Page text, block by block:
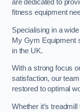
are dedicated to
fitness equipment
Specialising in a
My Gym Equipment
in the UK.
With a strong focus
satisfaction, our
restored to optimal
Whether it’s